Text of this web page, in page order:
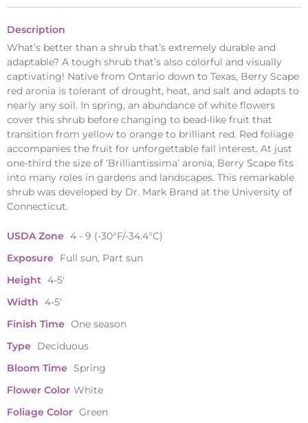
Description
What’s better than a shrub that’s extremely durable and
adaptable? A tough shrub that’s also colorful and visually
captivating! Native from Ontario down to Texas, Berry Scape
red aronia is tolerant of drought, heat, and salt and adapts to
nearly any soil. In spring, an abundance of white flowers
cover this shrub before changing to bead-like fruit that
transition from yellow to orange to brilliant red. Red foliage
accompanies the fruit for unforgettable fall interest. At just
one-third the size of ‘Brilliantissima’ aronia, Berry Scape fits
into many roles in gardens and landscapes. This remarkable
shrub was developed by Dr. Mark Brand at the University of
Connecticut.
USDA Zone 4 - 9 (-30°F/-34.4°C)
Exposure
Full sun, Part sun
Height 4-5'
Width 4-5'
Finish Time One season
Type
Deciduous
Bloom Time
Spring
Flower Color White
Foliage Color Green